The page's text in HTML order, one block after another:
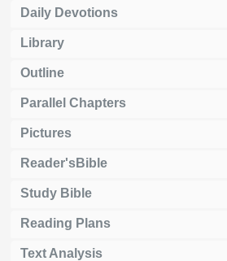
Daily Devotions
Library
Outline
Parallel Chapters
Pictures
Reader'sBible
Study Bible
Reading Plans
Text Analysis